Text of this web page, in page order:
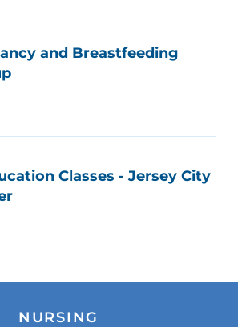
and Breastfeeding
Classes - Jersey City
NURSING